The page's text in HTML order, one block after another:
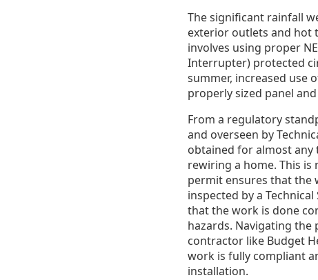
The significant rainfall
exterior outlets and hot
involves using proper
Interrupter) protected
summer, increased use
properly sized panel
From a regulatory
and overseen by
obtained for almost
rewiring a home. This is
permit ensures that the
inspected by a
that the work is done
hazards. Navigating the
contractor like Budget
work is fully compliant
installation.